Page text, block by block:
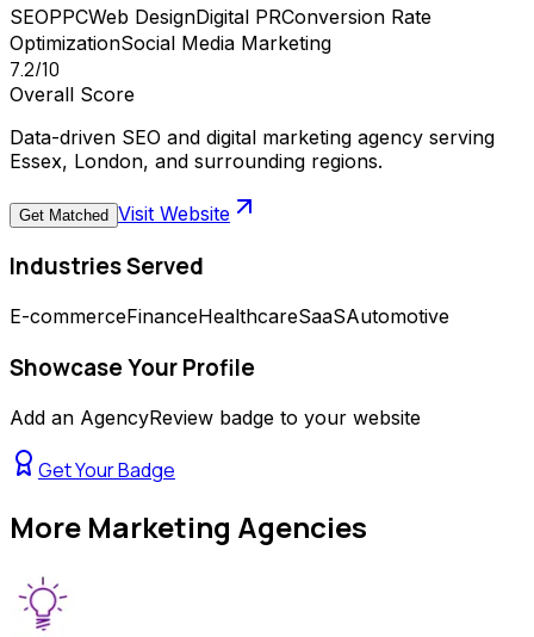
SEOPPCWeb DesignDigital PRConversion Rate
OptimizationSocial Media Marketing
7.2/10
Overall Score
Data-driven SEO and digital marketing agency serving
Essex, London, and surrounding regions.
Get Matched Visit Website
Industries Served
E-commerceFinanceHealthcareSaaSAutomotive
Showcase Your Profile
Add an AgencyReview badge to your website
Get Your Badge
More Marketing Agencies